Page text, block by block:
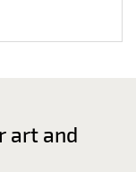
art and